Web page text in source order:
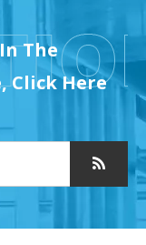
The
Click Here